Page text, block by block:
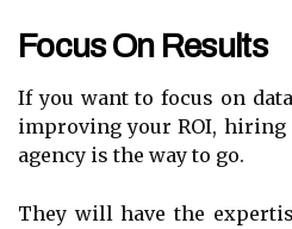
Focus On Results
If you want to focus on
improving your ROI,
agency is the way to go.
They will have the